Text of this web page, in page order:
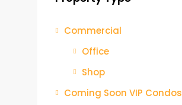
Commercial
Office
Shop
Coming Soon VIP Condos